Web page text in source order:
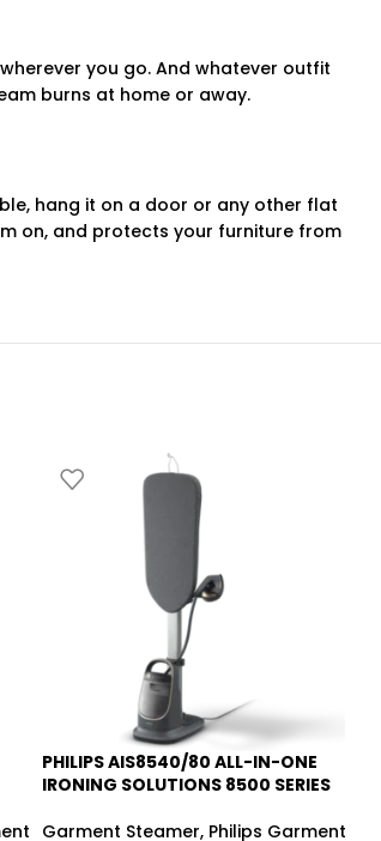
you go. And whatever outfit
burns at home or away.
hang it on a door or any other flat
on, and protects your furniture from
-6%
PHILIPS AIS8540/80 ALL-IN-ONE
IRONING SOLUTIONS 8500 SERIES
Garment Steamer, Philips Garment